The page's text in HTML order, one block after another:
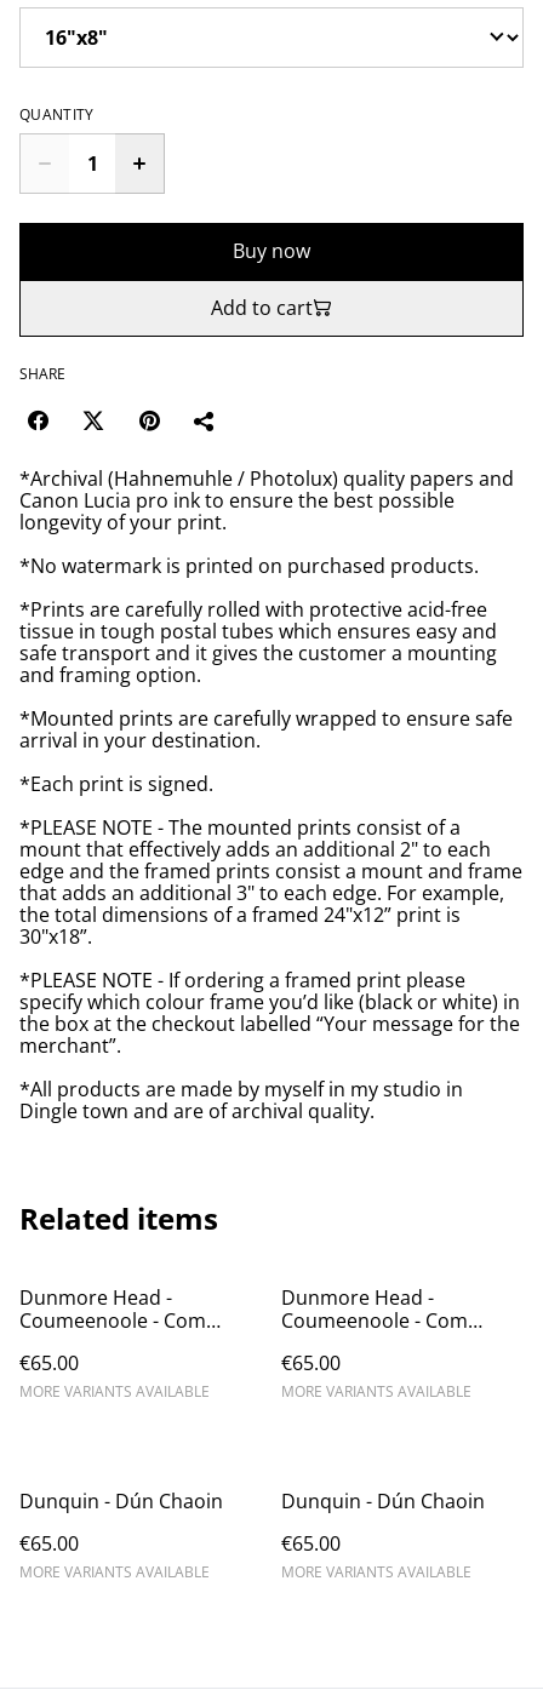
QUANTITY
Buy now
Add to cart
SHARE
*Archival (Hahnemuhle / Photolux) quality papers and
Canon Lucia pro ink to ensure the best possible
longevity of your print.
*No watermark is printed on purchased products.
*Prints are carefully rolled with protective acid-free
tissue in tough postal tubes which ensures easy and
safe transport and it gives the customer a mounting
and framing option.
*Mounted prints are carefully wrapped to ensure safe
arrival in your destination.
*Each print is signed.
*PLEASE NOTE - The mounted prints consist of a
mount that effectively adds an additional 2" to each
edge and the framed prints consist a mount and frame
that adds an additional 3" to each edge. For example,
the total dimensions of a framed 24"x12” print is
30"x18”.
*PLEASE NOTE - If ordering a framed print please
specify which colour frame you’d like (black or white) in
the box at the checkout labelled “Your message for the
merchant”.
*All products are made by myself in my studio in
Dingle town and are of archival quality.
Related items
Dunmore Head -
Coumeenoole - Com
€65.00
MORE VARIANTS AVAILABLE
Dunmore Head -
Coumeenoole - Com
€65.00
MORE VARIANTS AVAILABLE
Dunquin - Dún Chaoin
€65.00
MORE VARIANTS AVAILABLE
Dunquin - Dún Chaoin
€65.00
MORE VARIANTS AVAILABLE